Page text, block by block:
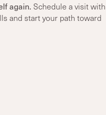
again. Schedule a visit with
and start your path toward